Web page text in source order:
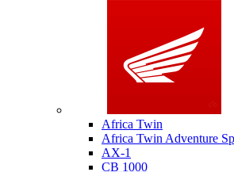
Africa Twin
Africa Twin Adventure
AX-1
CB 1000